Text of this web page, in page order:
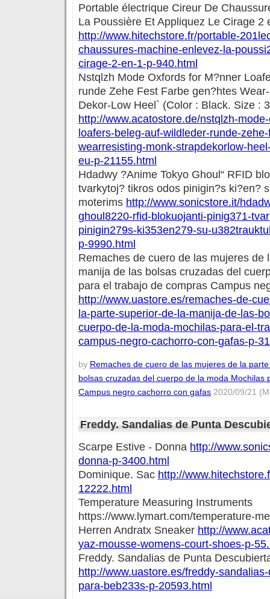
Portable électrique Cireur De
La Poussière Et Appliquez Le Cirage 2
http://www.hitechstore.fr/portable-
chaussures-machine-enlevez-la-
cirage-2-en-1-p-940.html
Nstqlzh Mode Oxfords for M?nner
runde Zehe Fest Farbe gen?htes
Dekor-Low Heel` (Color : Black. Size :
http://www.acatostore.de/nstqlzh-
loafers-beleg-auf-wildleder-runde-
wearresisting-monk-strapdekorlow-
eu-p-21155.html
Hdadwy ?Anime Tokyo Ghoul“ RFID
tvarkytoj? tikros odos pinigin?s ki?en?
moterims http://www.sonicstore.it/
ghoul8220-rfid-blokuojanti-pinig371-
pinigin279s-ki353en279-su-
p-9990.html
Remaches de cuero de las mujeres de
manija de las bolsas cruzadas del
para el trabajo de compras Campus
http://www.uastore.es/remaches-de-
la-parte-superior-de-la-manija-de-las-
cuerpo-de-la-moda-mochilas-para-el-
campus-negro-cachorro-con-gafas-p-
by Remaches de cuero de las mujeres de la
bolsas cruzadas del cuerpo de la moda Mochilas
Campus negro cachorro con gafas 2020/09/21
Freddy. Sandalias de Punta
Scarpe Estive - Donna http://
donna-p-3400.html
Dominique. Sac http://
12222.html
Temperature Measuring Instruments
https://www.lymart.com/temperature-
Herren Andratx Sneaker http://
yaz-mousse-womens-court-shoes-p-
Freddy. Sandalias de Punta
http://www.uastore.es/freddy-
para-beb233s-p-20593.html